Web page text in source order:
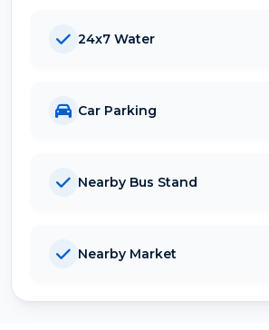
24x7 Water
Car Parking
Nearby Bus Stand
Nearby Market